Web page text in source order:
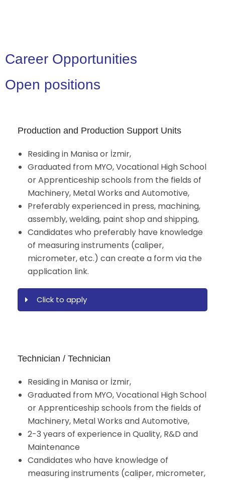
Career Opportunities
Open positions
Production and Production Support Units
Residing in Manisa or İzmir,
Graduated from MYO, Vocational High School
or Apprenticeship schools from the fields of
Machinery, Metal Works and Automotive,
Preferably experienced in press, machining,
assembly, welding, paint shop and shipping,
Candidates who preferably have knowledge
of measuring instruments (caliper,
micrometer, etc.) can create a form via the
application link.
Click to apply
Technician / Technician
Residing in Manisa or İzmir,
Graduated from MYO, Vocational High School
or Apprenticeship schools from the fields of
Machinery, Metal Works and Automotive,
2-3 years of experience in Quality, R&D and
Maintenance
Candidates who have knowledge of
measuring instruments (caliper, micrometer,